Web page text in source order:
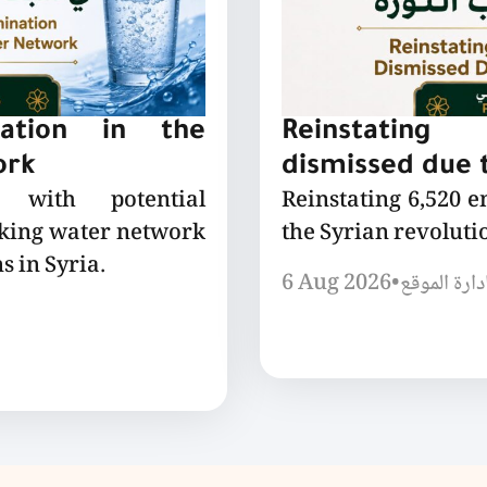
in the
with potential
water network
in Syria.
Reinstating
dismissed
Reinstating 6,520
the Syrian
6 Aug 2026•الموقع